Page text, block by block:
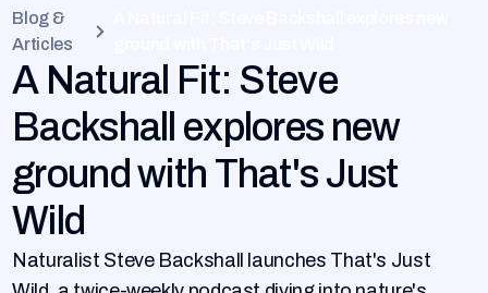
Blog &
Articles
A Natural Fit: Steve
Backshall explores new
ground with That's Just
Wild
Naturalist Steve Backshall launches That's Just